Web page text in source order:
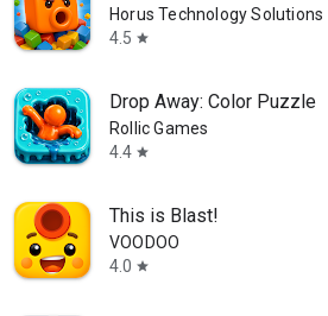
Horus Technology Solutions
4.5 star
Drop Away: Color Puzzle
Rollic Games
4.4 star
This is Blast!
VOODOO
4.0 star